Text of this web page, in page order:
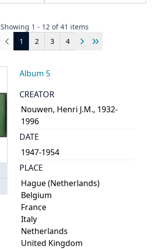
Showing 1 - 12 of41 items
Previous
1 2 3 4 Next Last
Album 5
CREATOR
Nouwen, Henri J.M., 1932-
1996
DATE
1947-1954
PLACE
Hague (Netherlands)
Belgium
France
Italy
Netherlands
United Kingdom